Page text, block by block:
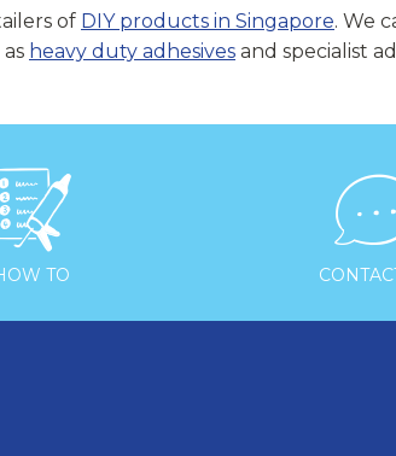
of DIY products in Singapore. We
heavy duty adhesives and specialist
TO